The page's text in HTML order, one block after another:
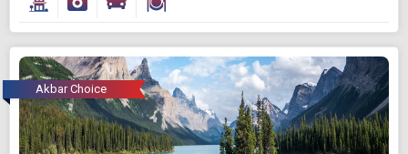
Akbar Choice